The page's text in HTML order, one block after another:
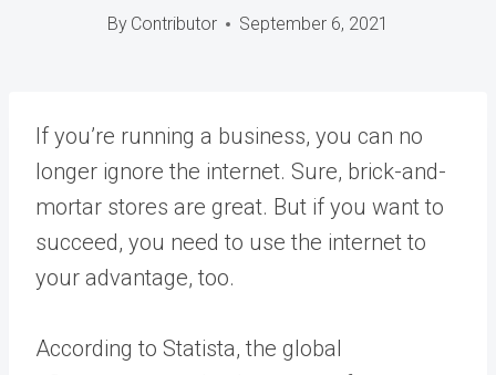
By Contributor September 6, 2021
If you’re running a business, you can no
longer ignore the internet. Sure, brick-and-
mortar stores are great. But if you want to
succeed, you need to use the internet to
your advantage, too.
According to Statista, the global